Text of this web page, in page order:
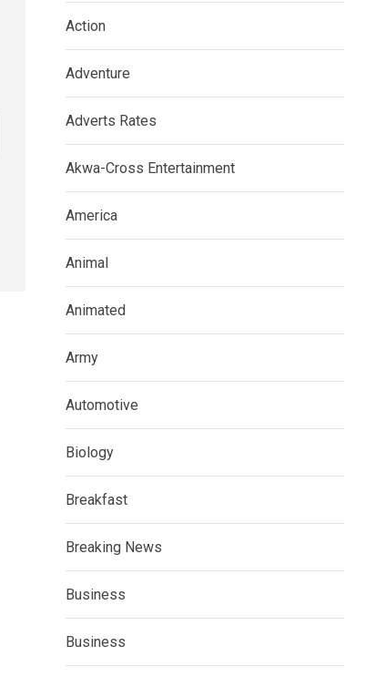
Action
Adventure
Adverts Rates
Akwa-Cross Entertainment
America
Animal
Animated
Army
Automotive
Biology
Breakfast
Breaking News
Business
Business